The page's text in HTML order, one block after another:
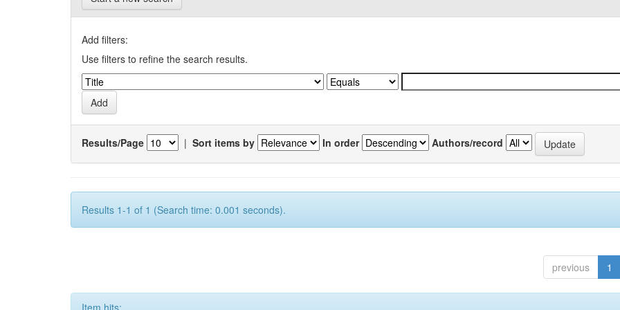
Add filters:
Use filters to refine the search results.
Results/Page | Sort items by In order Authors/record
Results 1-1 of 1 (Search time: 0.001 seconds).
previous 1
Item hits: